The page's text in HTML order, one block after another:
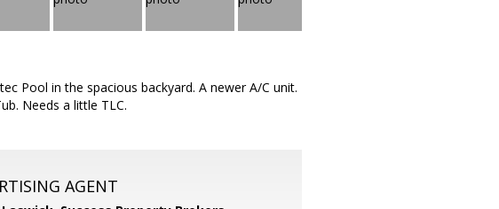
Pool in the spacious backyard. A newer A/C unit.
Needs a little TLC.
AGENT